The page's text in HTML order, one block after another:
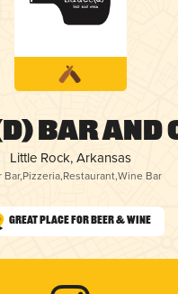
bar and
Little Rock, Arkansas
Bar,Pizzeria,Restaurant,Wine Bar
Great Place for Beer & Wine